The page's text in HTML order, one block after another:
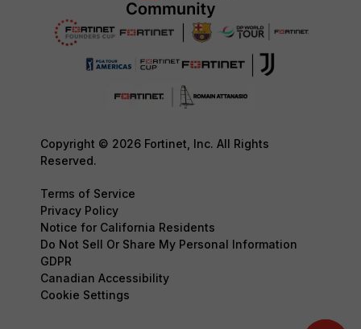
Copyright © 2026 Fortinet, Inc. All Rights
Reserved.
Terms of Service
Privacy Policy
Notice for California Residents
Do Not Sell Or Share My Personal Information
GDPR
Canadian Accessibility
Cookie Settings